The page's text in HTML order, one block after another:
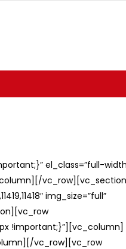
el_class=”full-
vc_row][vc_section
img_size=”full”
!important;}”][vc_column]
vc_row][vc_row